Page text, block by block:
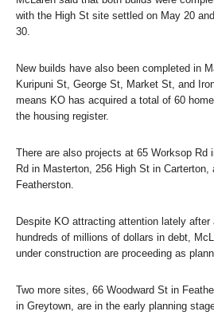
with the High St site settled on May 20
30.
New builds have also been completed in
Kuripuni St, George St, Market St, and
means KO has acquired a total of 60
the housing register.
There are also projects at 65 Worksop Rd
Rd in Masterton, 256 High St in Carterton,
Featherston.
Despite KO attracting attention lately after
hundreds of millions of dollars in debt,
under construction are proceeding as
Two more sites, 66 Woodward St in
in Greytown, are in the early planning